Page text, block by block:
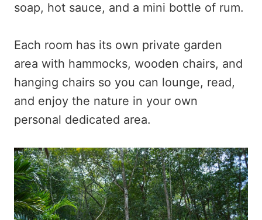
soap, hot sauce, and a mini bottle of rum.
Each room has its own private garden
area with hammocks, wooden chairs, and
hanging chairs so you can lounge, read,
and enjoy the nature in your own
personal dedicated area.